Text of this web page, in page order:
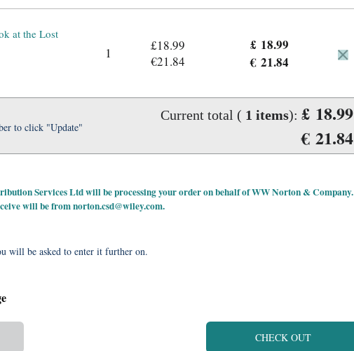
at the Lost
1
£18.99
€21.84
£ 18.99
€ 21.84
to click "Update"
Current total ( 1 items): £ 18.99
€ 21.84
Services Ltd will be processing your order on behalf of WW Norton & Company.
will be fromnorton.csd@wiley.com.
will be asked to enter it further on.
CHECK OUT